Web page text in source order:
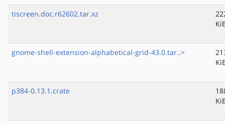
tiscreen.doc.r62602.tar.xz
gnome-shell-extension-alphabetical-grid-43.0.tar..>
p384-0.13.1.crate